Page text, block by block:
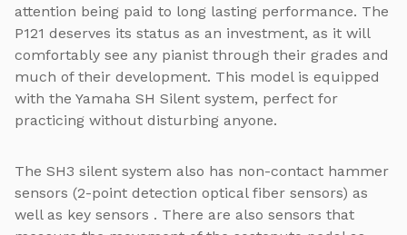
attention being paid to long lasting performance. The
P121 deserves its status as an investment, as it will
comfortably see any pianist through their grades and
much of their development. This model is equipped
with the Yamaha SH Silent system, perfect for
practicing without disturbing anyone.
The SH3 silent system also has non-contact hammer
sensors (2-point detection optical fiber sensors) as
well as key sensors . There are also sensors that